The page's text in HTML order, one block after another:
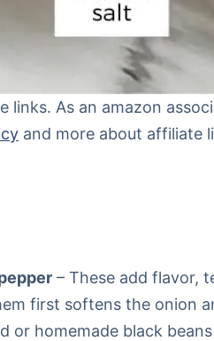
links. As an amazon
and more about affiliate
– These add flavor,
first softens the onion
or homemade black